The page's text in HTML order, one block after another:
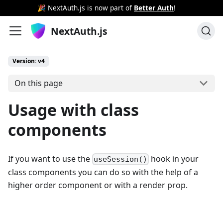
🎉 NextAuth.js is now part of Better Auth!
NextAuth.js
Version: v4
On this page
Usage with class
components
If you want to use the useSession()
hook in your
class components you can do so with the help of a
higher order component or with a render prop.